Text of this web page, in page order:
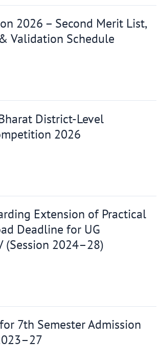
2026 – Second Merit List,
Validation Schedule
District-Level
2026
Extension of Practical
Deadline for UG
(Session 2024–28)
7th Semester Admission